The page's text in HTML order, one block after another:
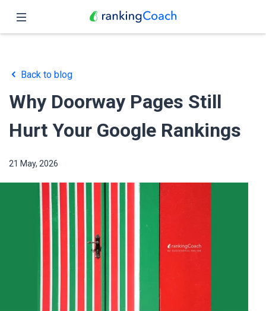
Features
Pricing
Partners
Blog
English
Back to blog
Why Doorway Pages Still
Hurt Your Google Rankings
21 May, 2026